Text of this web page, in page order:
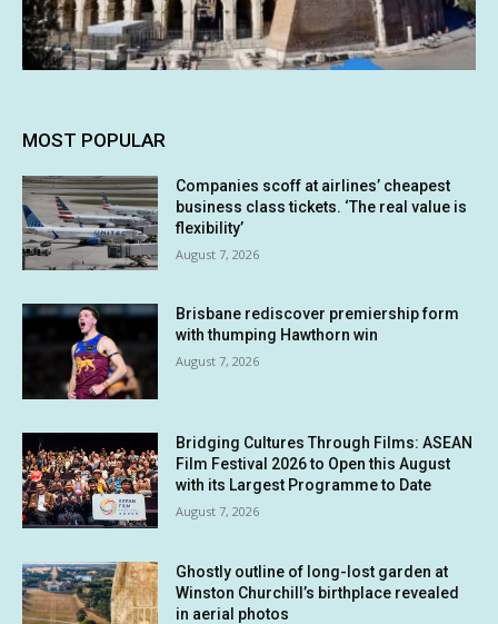
MOST POPULAR
Companies scoff at airlines’ cheapest
business class tickets. ‘The real value is
flexibility’
August 7, 2026
Brisbane rediscover premiership form
with thumping Hawthorn win
August 7, 2026
Bridging Cultures Through Films: ASEAN
Film Festival 2026 to Open this August
with its Largest Programme to Date
August 7, 2026
Ghostly outline of long-lost garden at
Winston Churchill’s birthplace revealed
in aerial photos